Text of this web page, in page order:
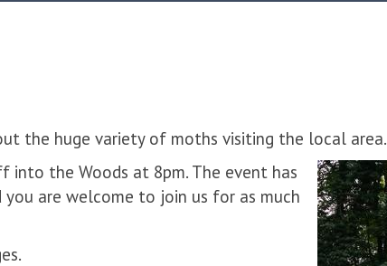
the huge variety of moths visiting the local area.
the Woods at 8pm. The event has
are welcome to join us for as much